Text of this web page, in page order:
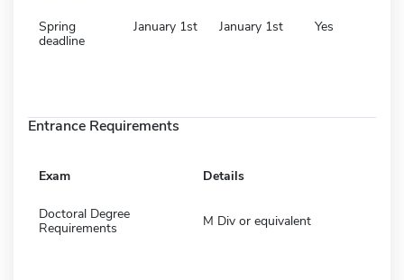
Spring
deadline
January 1st January 1st Yes
Entrance Requirements
Exam Details
Doctoral Degree
Requirements
M Div or equivalent